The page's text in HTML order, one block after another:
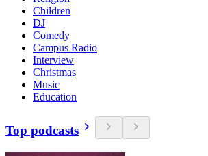
Children
DJ
Comedy
Campus Radio
Interview
Christmas
Music
Education
Top podcasts